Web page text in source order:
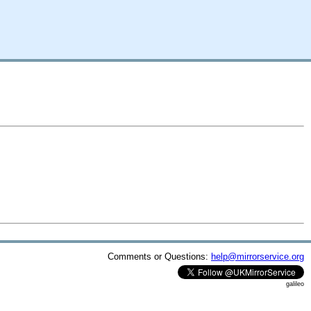
Comments or Questions: help@mirrorservice.org
galileo